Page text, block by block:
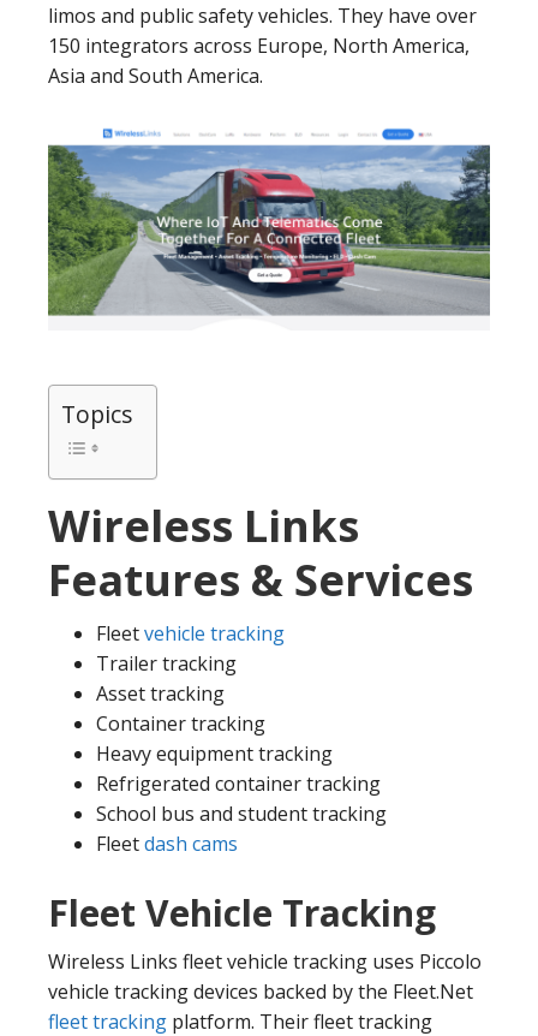
limos and public safety vehicles. They have over
150 integrators across Europe, North America,
Asia and South America.
Topics
Wireless Links
Features & Services
Fleetvehicle tracking
Trailer tracking
Asset tracking
Container tracking
Heavy equipment tracking
Refrigerated container tracking
School bus and student tracking
Fleetdash cams
Fleet Vehicle Tracking
Wireless Links fleet vehicle tracking uses Piccolo
vehicle tracking devices backed by the Fleet.Net
fleet tracking platform. Their fleet tracking